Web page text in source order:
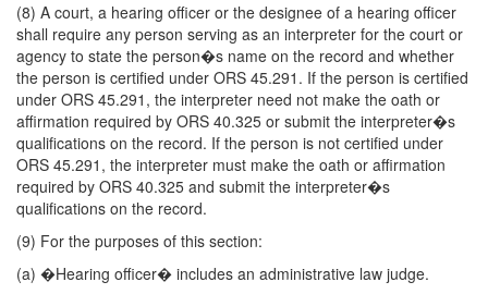
(8) A court, a hearing officer or the designee of a hearing officer
shall require any person serving as an interpreter for the court or
agency to state the person�s name on the record and whether
the person is certified under ORS 45.291. If the person is certified
under ORS 45.291, the interpreter need not make the oath or
affirmation required by ORS 40.325 or submit the interpreter�s
qualifications on the record. If the person is not certified under
ORS 45.291, the interpreter must make the oath or affirmation
required by ORS 40.325 and submit the interpreter�s
qualifications on the record.
(9) For the purposes of this section:
(a) �Hearing officer� includes an administrative law judge.